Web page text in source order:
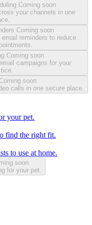
Coming soon
your channels in one
Coming soon
reminders to reduce
Coming soon
campaigns for your
Coming soon
calls in one secure place.
your pet.
find the right fit.
to use at home.
soon
for your pet.